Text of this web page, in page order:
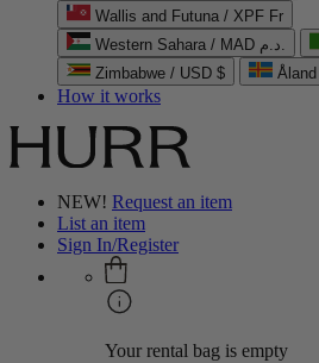
Wallis and Futuna / XPF Fr
Western Sahara / MAD د.م.
Zimbabwe / USD $
How it works
NEW! Request an item
List an item
Sign In/Register
Your rental bag is empty